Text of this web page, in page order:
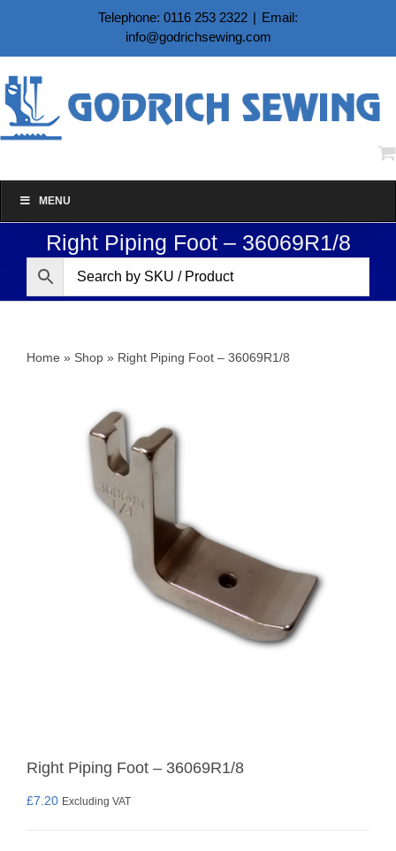
content
Telephone: 0116 253 2322 | Email:
info@godrichsewing.com
MENU
Right Piping Foot – 36069R1/8
Home » Shop » Right Piping Foot – 36069R1/8
Right Piping Foot – 36069R1/8
£7.20 Excluding VAT